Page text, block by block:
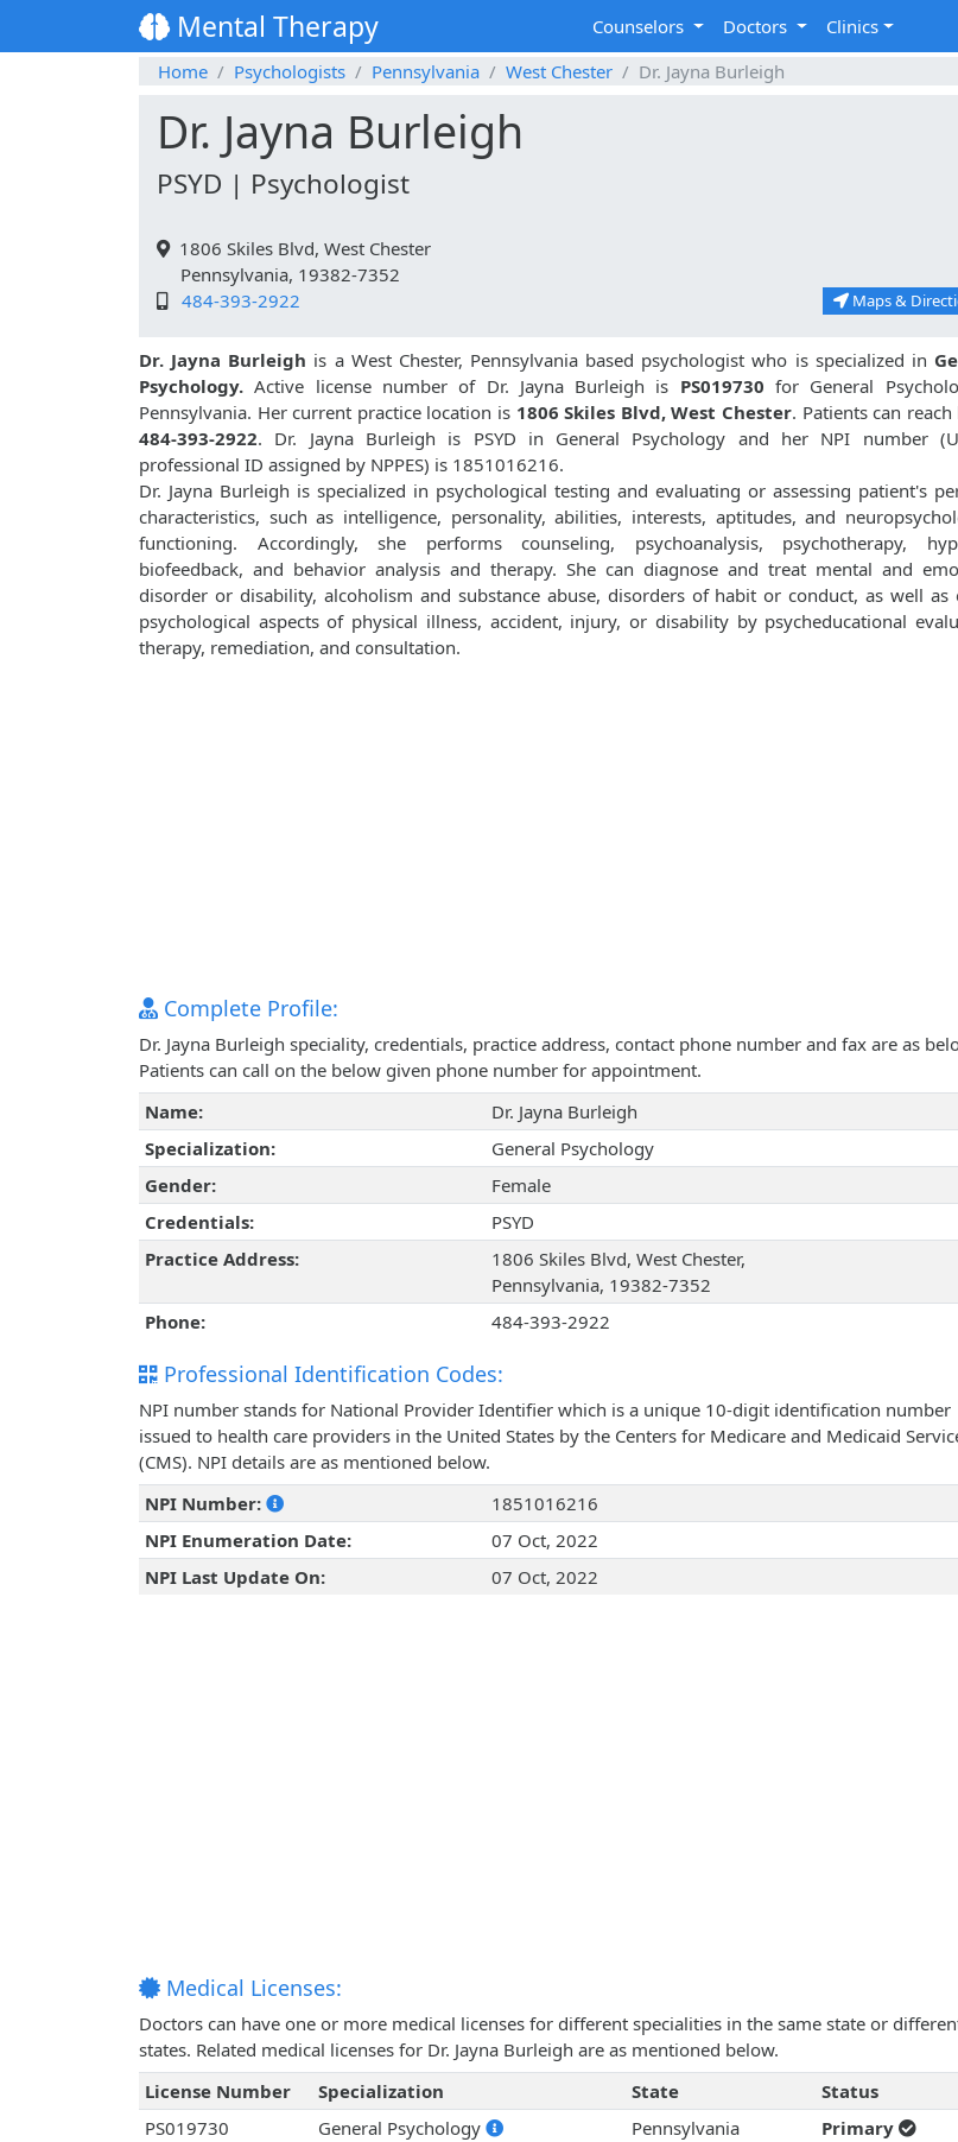
Mental Therapy Counselors Doctors
Clinics
Home
Psychologists Pennsylvania West Chester Dr. Jayna Burleigh
Dr. Jayna Burleigh
PSYD | Psychologist
1806 Skiles Blvd, West Chester
Pennsylvania, 19382-7352
484-393-2922
Maps &
Dr. Jayna Burleigh is a West Chester, Pennsylvania based psychologist who is specialized in
Psychology. Active license number of Dr. Jayna Burleigh is PS019730for General
Pennsylvania. Her current practice location is 1806 Skiles Blvd, West Chester. Patients can
484-393-2922. Dr. Jayna Burleigh is PSYD in General Psychology and her NPI number
professional ID assigned by NPPES) is 1851016216.
Dr. Jayna Burleigh is specialized in psychological testing and evaluating or assessing patient's
characteristics, such as intelligence, personality, abilities, interests, aptitudes, and
functioning. Accordingly, she performs counseling, psychoanalysis, psychotherapy,
biofeedback, and behavior analysis and therapy. She can diagnose and treat mental and
disorder or disability, alcoholism and substance abuse, disorders of habit or conduct, as well as
psychological aspects of physical illness, accident, injury, or disability by psycheducational
therapy, remediation, and consultation.
Complete Profile:
Dr. Jayna Burleigh speciality, credentials, practice address, contact phone number and fax are as
Patients can call on the below given phone number for appointment.
Name:
Dr. Jayna Burleigh
Specialization:
General Psychology
Gender:
Female
Credentials:
PSYD
Practice Address:
1806 Skiles Blvd, West Chester,
Pennsylvania, 19382-7352
Phone:
484-393-2922
Professional Identification Codes:
NPI number stands for National Provider Identifier which is a unique 10-digit identification number
issued to health care providers in the United States by the Centers for Medicare and Medicaid
(CMS). NPI details are as mentioned below.
NPI Number:
1851016216
NPI Enumeration Date:
07 Oct, 2022
NPI Last Update On:
07 Oct, 2022
Medical Licenses:
Doctors can have one or more medical licenses for different specialities in the same state or
states. Related medical licenses for Dr. Jayna Burleigh are as mentioned below.
License Number
Specialization State
Status
PS019730
General Psychology Pennsylvania Primary